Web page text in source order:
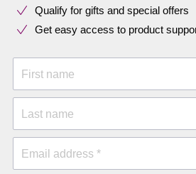
Qualify for gifts and special offers
Get easy access to product
First name
Last name
Email address *